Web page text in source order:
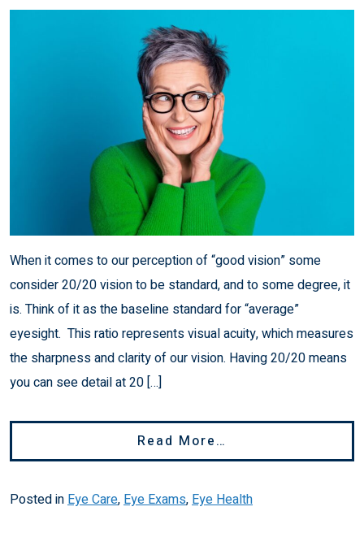
When it comes to our perception of “good vision” some
consider 20/20 vision to be standard, and to some degree, it
is. Think of it as the baseline standard for “average”
eyesight. This ratio represents visual acuity, which measures
the sharpness and clarity of our vision. Having 20/20 means
you can see detail at 20 […]
Read More…
Posted inEye Care,Eye Exams,Eye Health